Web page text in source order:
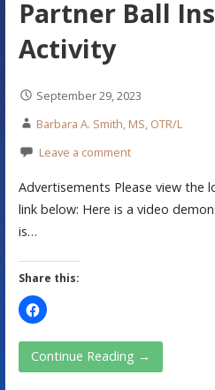
Partner Ball
Activity
September 29, 2023
Barbara A. Smith, MS, OTR/L
Leave a comment
Advertisements Please view the
link below: Here is a video
is…
Share this:
Continue Reading →